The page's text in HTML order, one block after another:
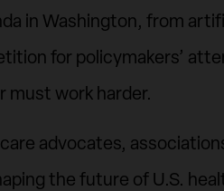
in Washington, from
for policymakers’
must work harder.
advocates,
the future of U.S.